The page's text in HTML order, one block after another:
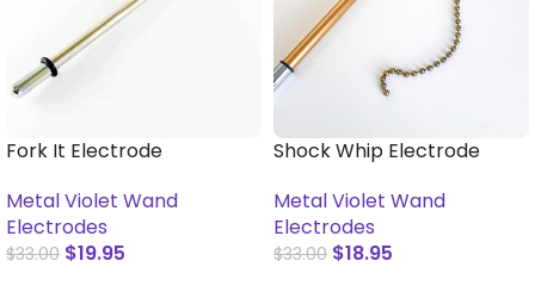
Fork It Electrode
Metal Violet Wand
Electrodes
$33.00 $19.95
Shock Whip Electrode
Metal Violet Wand
Electrodes
$33.00 $18.95